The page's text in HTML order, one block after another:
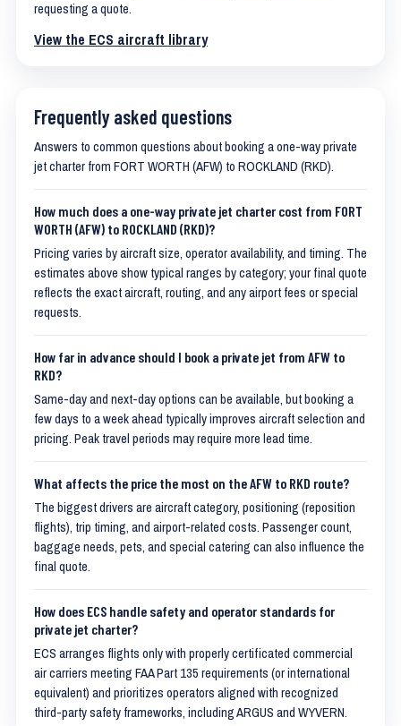
requesting a quote.
View the ECS aircraft library
Frequently asked questions
Answers to common questions about booking a one-way private
jet charter from FORT WORTH (AFW) to ROCKLAND (RKD).
How much does a one-way private jet charter cost from FORT
WORTH (AFW) to ROCKLAND (RKD)?
Pricing varies by aircraft size, operator availability, and timing. The
estimates above show typical ranges by category; your final quote
reflects the exact aircraft, routing, and any airport fees or special
requests.
How far in advance should I book a private jet from AFW to
RKD?
Same-day and next-day options can be available, but booking a
few days to a week ahead typically improves aircraft selection and
pricing. Peak travel periods may require more lead time.
What affects the price the most on the AFW to RKD route?
The biggest drivers are aircraft category, positioning (reposition
flights), trip timing, and airport-related costs. Passenger count,
baggage needs, pets, and special catering can also influence the
final quote.
How does ECS handle safety and operator standards for
private jet charter?
ECS arranges flights only with properly certificated commercial
air carriers meeting FAA Part 135 requirements (or international
equivalent) and prioritizes operators aligned with recognized
third-party safety frameworks, including ARGUS and WYVERN.